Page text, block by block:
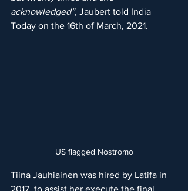
acknowledged”, Jaubert told India
Today on the 16th of March, 2021.
US flagged Nostromo
Tiina Jauhiainen was hired by Latifa in
2017, to assist her execute the final